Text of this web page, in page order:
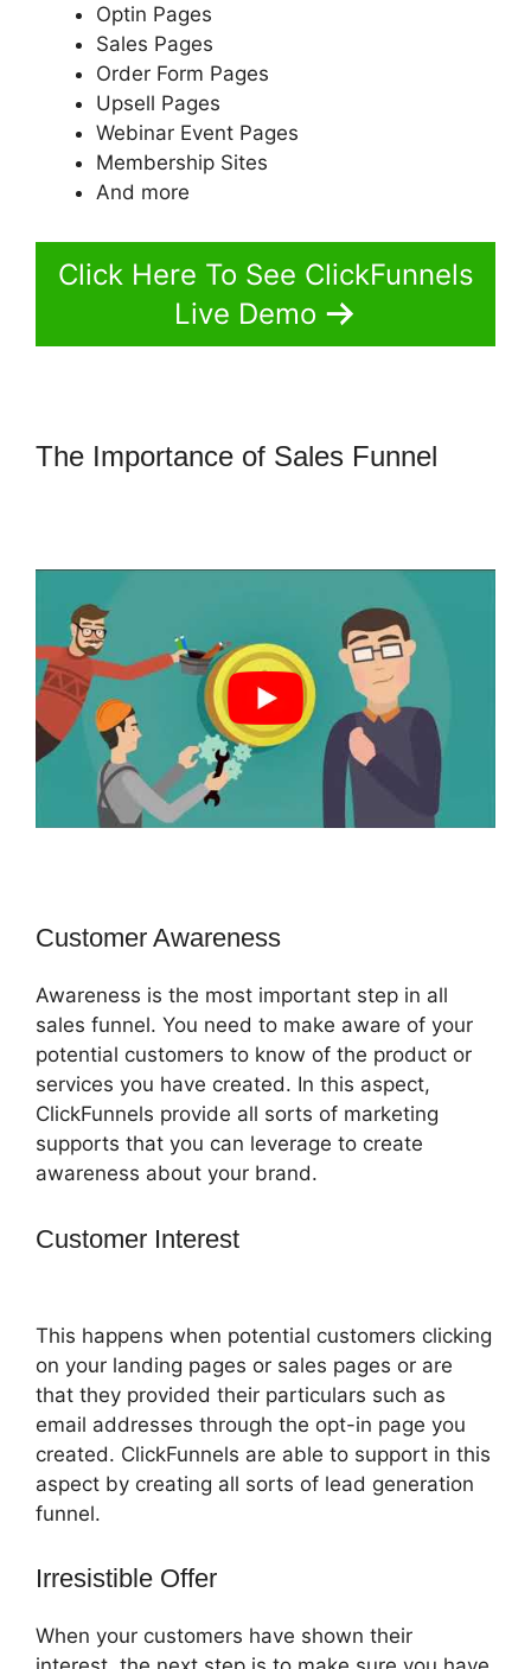
Optin Pages
Sales Pages
Order Form Pages
Upsell Pages
Webinar Event Pages
Membership Sites
And more
Click Here To See ClickFunnels
Live Demo
The Importance of Sales Funnel
Customer Awareness
Awareness is the most important step in all
sales funnel. You need to make aware of your
potential customers to know of the product or
services you have created. In this aspect,
ClickFunnels provide all sorts of marketing
supports that you can leverage to create
awareness about your brand.
Customer Interest
This happens when potential customers clicking
on your landing pages or sales pages or are
that they provided their particulars such as
email addresses through the opt-in page you
created. ClickFunnels are able to support in this
aspect by creating all sorts of lead generation
funnel.
Irresistible Offer
When your customers have shown their